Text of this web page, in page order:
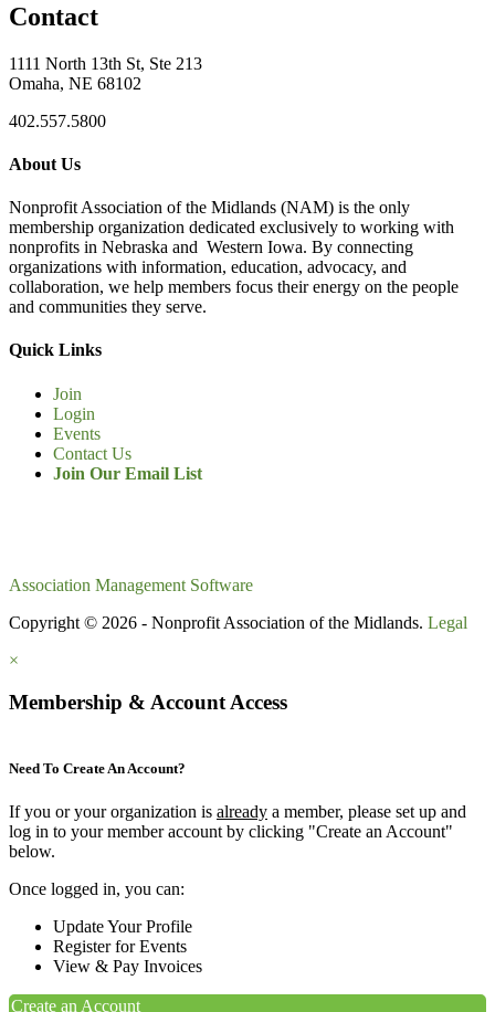
Contact
1111 North 13th St, Ste 213
Omaha, NE 68102
402.557.5800
About Us
Nonprofit Association of the Midlands (NAM) is the only
membership organization dedicated exclusively to working with
nonprofits in Nebraska and Western Iowa. By connecting
organizations with information, education, advocacy, and
collaboration, we help members focus their energy on the people
and communities they serve.
Quick Links
Join
Login
Events
Contact Us
Join Our Email List
Association Management Software
Copyright © 2026 - Nonprofit Association of the Midlands. Legal
×
Membership & Account Access
Need To Create An Account?
If you or your organization is already a member, please set up and
log in to your member account by clicking "Create an Account"
below.
Once logged in, you can:
Update Your Profile
Register for Events
View & Pay Invoices
Create an Account